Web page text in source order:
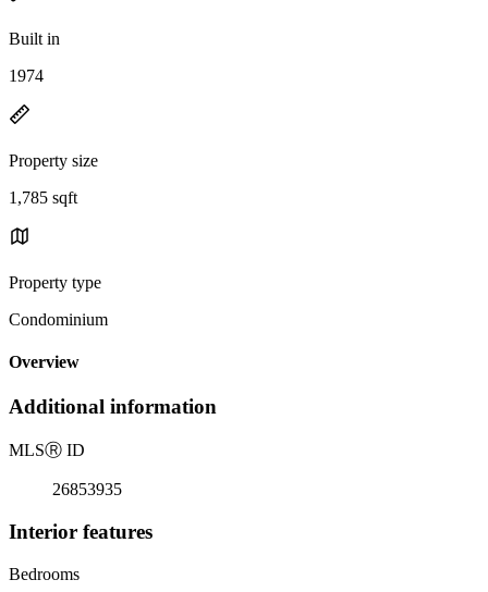
Built in
1974
Property size
1,785 sqft
Property type
Condominium
Overview
Additional information
MLSⓇ ID
26853935
Interior features
Bedrooms